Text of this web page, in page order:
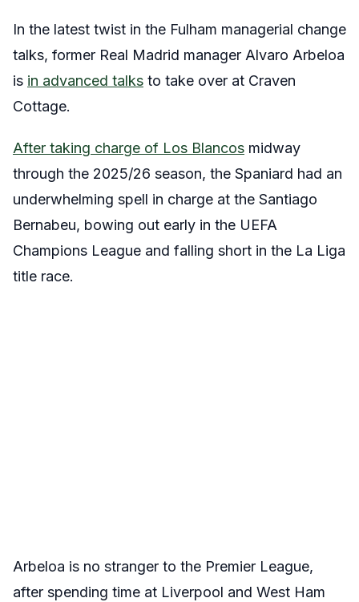
In the latest twist in the Fulham managerial change
talks, former Real Madrid manager Alvaro Arbeloa
is in advanced talks to take over at Craven
Cottage.
After taking charge of Los Blancos midway
through the 2025/26 season, the Spaniard had an
underwhelming spell in charge at the Santiago
Bernabeu, bowing out early in the UEFA
Champions League and falling short in the La Liga
title race.
Arbeloa is no stranger to the Premier League,
after spending time at Liverpool and West Ham